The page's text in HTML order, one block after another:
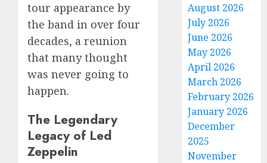
tour appearance by
the band in over four
decades, a reunion
that many thought
was never going to
happen.
The Legendary
Legacy of Led
Zeppelin
August 2026
July 2026
June 2026
May 2026
April 2026
March 2026
February 2026
January 2026
December
2025
November